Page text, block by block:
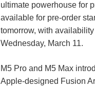
ultimate powerhouse for
available for pre-order
tomorrow, with
Wednesday, March 11.
M5 Pro and M5 Max
Apple-designed Fusion